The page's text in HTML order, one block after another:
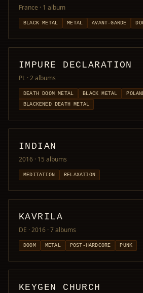
France · 1 album
BLACK METAL METAL AVANT-GARDE
IMPURE DECLARATION
PL · 2 albums
DEATH DOOM METAL BLACK METAL
BLACKENED DEATH METAL
INDIAN
2016 · 15 albums
MEDITATION RELAXATION
KAVRILA
DE · 2016 · 7 albums
DOOM METAL POST-HARDCORE PUNK
KEYGEN CHURCH